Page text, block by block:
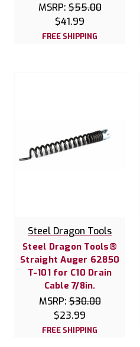
MSRP:$55.00
$41.99
FREE SHIPPING
Steel Dragon Tools
Steel Dragon Tools®
Straight Auger 62850
T-101 for C10 Drain
Cable 7/8in.
MSRP:$30.00
$23.99
FREE SHIPPING